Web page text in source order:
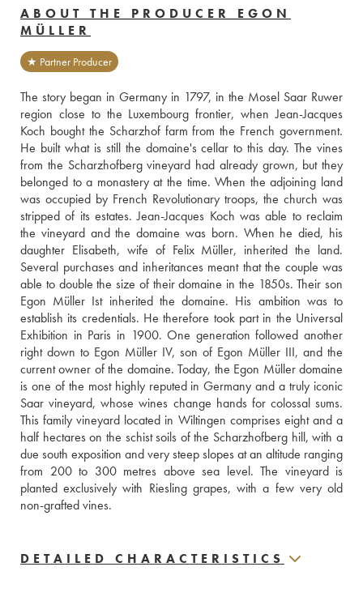
ABOUT THE PRODUCER EGON
MÜLLER
★ Partner Producer
The story began in Germany in 1797, in the Mosel Saar Ruwer
region close to the Luxembourg frontier, when Jean-Jacques
Koch bought the Scharzhof farm from the French government.
He built what is still the domaine's cellar to this day. The vines
from the Scharzhofberg vineyard had already grown, but they
belonged to a monastery at the time. When the adjoining land
was occupied by French Revolutionary troops, the church was
stripped of its estates. Jean-Jacques Koch was able to reclaim
the vineyard and the domaine was born. When he died, his
daughter Elisabeth, wife of Felix Müller, inherited the land.
Several purchases and inheritances meant that the couple was
able to double the size of their domaine in the 1850s. Their son
Egon Müller Ist inherited the domaine. His ambition was to
establish its credentials. He therefore took part in the Universal
Exhibition in Paris in 1900. One generation followed another
right down to Egon Müller IV, son of Egon Müller III, and the
current owner of the domaine. Today, the Egon Müller domaine
is one of the most highly reputed in Germany and a truly iconic
Saar vineyard, whose wines change hands for colossal sums.
This family vineyard located in Wiltingen comprises eight and a
half hectares on the schist soils of the Scharzhofberg hill, with a
due south exposition and very steep slopes at an altitude ranging
from 200 to 300 metres above sea level. The vineyard is
planted exclusively with Riesling grapes, with a few very old
non-grafted vines.
DETAILED CHARACTERISTICS